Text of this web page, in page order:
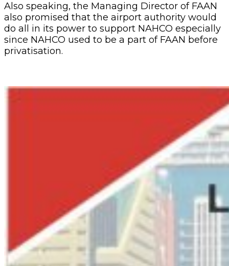
Also speaking, the Managing Director of FAAN
also promised that the airport authority would
do all in its power to support NAHCO especially
since NAHCO used to be a part of FAAN before
privatisation.